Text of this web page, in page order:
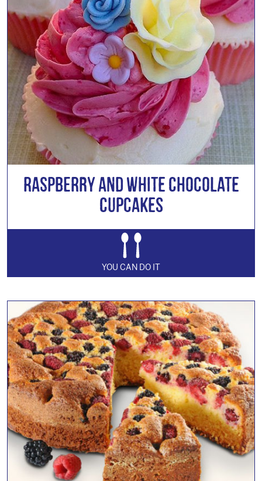
Raspberry and White Chocolate
Cupcakes
YOU CAN DO IT